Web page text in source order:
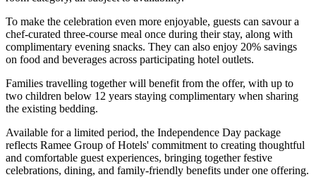
To make the celebration even more enjoyable, guests can savour a
chef-curated three-course meal once during their stay, along with
complimentary evening snacks. They can also enjoy 20% savings
on food and beverages across participating hotel outlets.
Families travelling together will benefit from the offer, with up to
two children below 12 years staying complimentary when sharing
the existing bedding.
Available for a limited period, the Independence Day package
reflects Ramee Group of Hotels' commitment to creating thoughtful
and comfortable guest experiences, bringing together festive
celebrations, dining, and family-friendly benefits under one offering.